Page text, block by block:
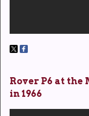
Rover P6 at
in 1966